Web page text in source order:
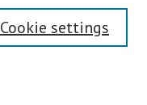
Cookie settings